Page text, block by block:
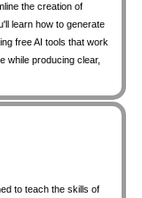
the creation of
learn how to generate
free AI tools that work
while producing clear,
to teach the skills of